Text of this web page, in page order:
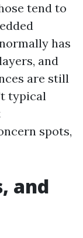
tend to
has
and
are still
typical
spots,
and